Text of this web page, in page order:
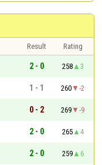
Result
Rating
2 - 0 258
3
1 - 1 260
-2
0 - 2 269
-9
2 - 0 265
4
2 - 0 259
6